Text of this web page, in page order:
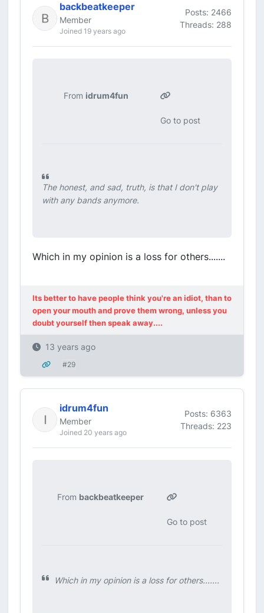
backbeatkeeper
Member
Joined 19 years ago
Posts: 2466
Threads: 288
From idrum4fun
Go to post
The honest, and sad, truth, is that I don't play
with any bands anymore.
Which in my opinion is a loss for others.......
Its better to have people think you're an idiot, than to
open your mouth and prove them wrong, unless you
doubt yourself then speak away....
13 years ago
#29
idrum4fun
Member
Joined 20 years ago
Posts: 6363
Threads: 223
From backbeatkeeper
Go to post
Which in my opinion is a loss for others.......